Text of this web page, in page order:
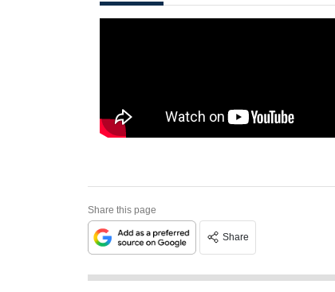
Share this page
Share